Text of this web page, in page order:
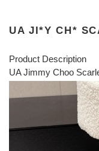
UA JI*Y CH*
Product Description
UA Jimmy Choo